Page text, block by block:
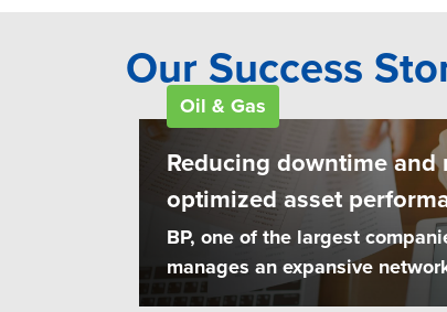
Our Success
Oil & Gas
Reducing downtime
optimized asset
BP, one of the largest
manages an expansive